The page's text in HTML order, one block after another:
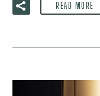
READ MORE